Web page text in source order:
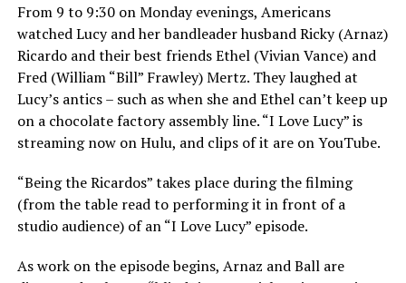
From 9 to 9:30 on Monday evenings, Americans
watched Lucy and her bandleader husband Ricky (Arnaz)
Ricardo and their best friends Ethel (Vivian Vance) and
Fred (William “Bill” Frawley) Mertz. They laughed at
Lucy’s antics – such as when she and Ethel can’t keep up
on a chocolate factory assembly line. “I Love Lucy” is
streaming now on Hulu, and clips of it are on YouTube.
“Being the Ricardos” takes place during the filming
(from the table read to performing it in front of a
studio audience) of an “I Love Lucy” episode.
As work on the episode begins, Arnaz and Ball are